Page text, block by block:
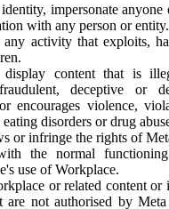
impersonate anyone
with any person or entity.
any activity that exploits,
content that is
deceptive or
encourages violence,
disorders or drug
or infringe the rights of
the normal
use of Workplace.
or related content or
are not authorised by